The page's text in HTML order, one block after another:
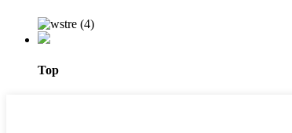
Top